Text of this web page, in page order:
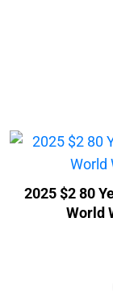
2025 $2 80
World